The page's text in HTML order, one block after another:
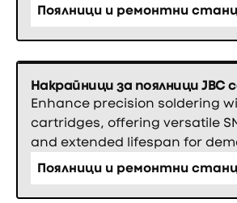
Поялници и ремонтни
Накрайници за поялници JBC
Enhance precision soldering
cartridges, offering versatile
and extended lifespan for
Поялници и ремонтни